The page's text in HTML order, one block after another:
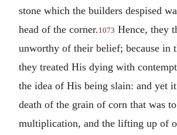
stone which the builders despised
head of the corner.1073 Hence, they
unworthy of their belief; because in
they treated His dying with
the idea of His being slain: and yet
death of the grain of corn that was
multiplication, and the lifting up of